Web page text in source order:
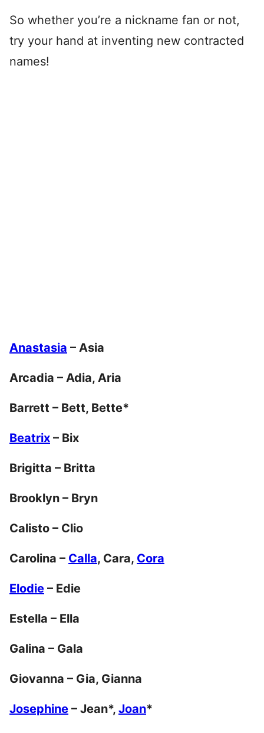
So whether you’re a nickname fan or not,
try your hand at inventing new contracted
names!
Anastasia – Asia
Arcadia – Adia, Aria
Barrett – Bett, Bette*
Beatrix – Bix
Brigitta – Britta
Brooklyn – Bryn
Calisto – Clio
Carolina – Calla, Cara, Cora
Elodie – Edie
Estella – Ella
Galina – Gala
Giovanna – Gia, Gianna
Josephine – Jean*, Joan*